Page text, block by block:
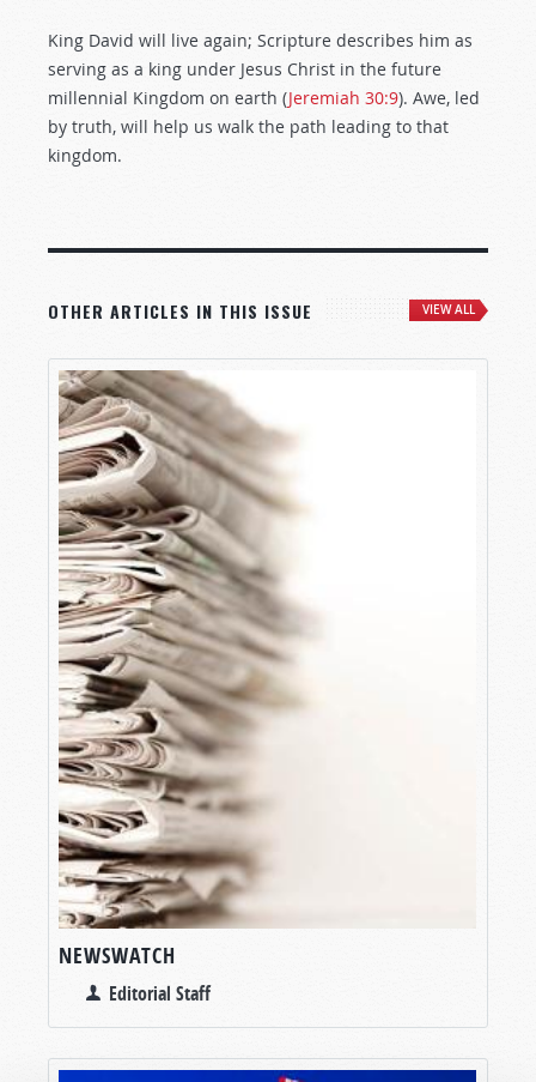
King David will live again; Scripture describes him as
serving as a king under Jesus Christ in the future
millennial Kingdom on earth (Jeremiah 30:9). Awe, led
by truth, will help us walk the path leading to that
kingdom.
OTHER ARTICLES IN THIS ISSUE VIEW ALL
NEWSWATCH
Editorial Staff